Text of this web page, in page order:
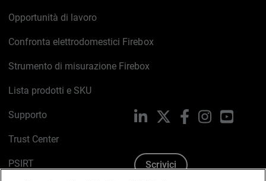
Opportunità di lavoro
Confronta elettrodomestici Firebox
Strumento di misurazione Firebox
Lista prodotti e SKU
Supporto
Trust Center
PSIRT
LinkedIn FacebookInstagram
Scrivici